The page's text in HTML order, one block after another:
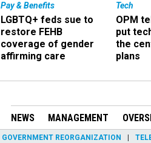
Pay & Benefits
LGBTQ+ feds sue to
restore FEHB
coverage of gender
affirming care
Tech
OPM
put
the
plans
NEWS MANAGEMENT
GOVERNMENT REORGANIZATION